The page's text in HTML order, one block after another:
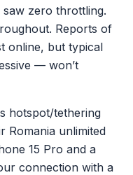
zero throttling.
Reports of
online, but typical
— won’t
hotspot/tethering
Romania unlimited
15 Pro and a
connection with a